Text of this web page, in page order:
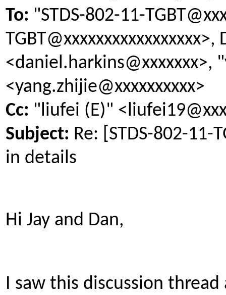
To: "STDS-802-11-
<daniel.harkins@xxxxxxx>,
<yang.zhijie@xxxxxxxxxx>
Cc: "liufei (E)"
Subject: Re: [STDS-802-11-
in details
Hi Jay and Dan,
I saw this discussion